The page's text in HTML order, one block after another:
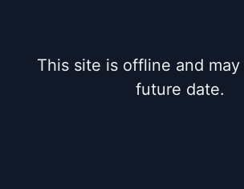
This site is offline and
future date.